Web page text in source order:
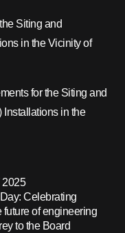
Siting and
in the Vicinity of
for the Siting and
Installations in the
2025
Celebrating
of engineering
to the Board